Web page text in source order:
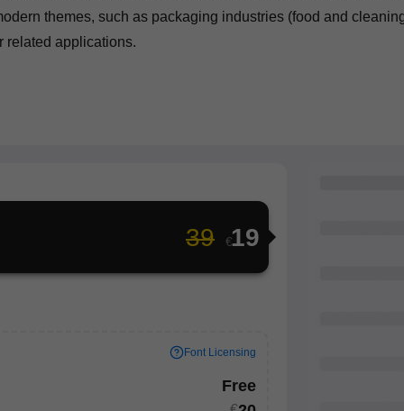
themes, such as packaging industries (food and
related applications.
39 €19
Font Licensing
Free